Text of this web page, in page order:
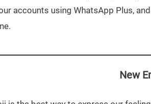
accounts using WhatsApp Plus,
New